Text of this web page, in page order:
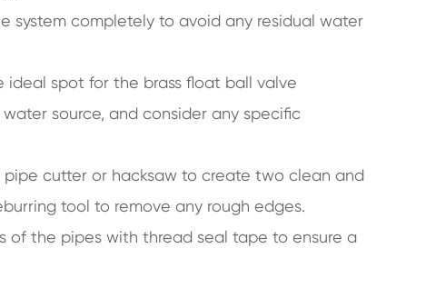
system completely to avoid any residual water
spot for the brass float ball valve
source, and consider any specific
cutter or hacksaw to create two clean and
tool to remove any rough edges.
of the pipes with thread seal tape to ensure a